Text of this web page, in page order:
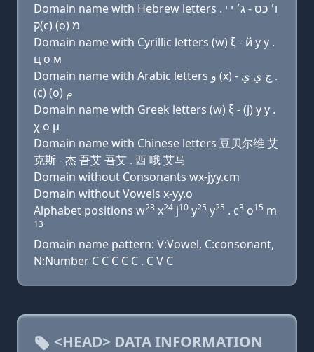
Domain name with Hebrew letters ו׳ כס - ג׳ י י .
ק(c) (ο) מ
Domain name with Cyrillic letters (w) ξ - й y y .
ц о м
Domain name with Arabic letters ﻭ (x) - ﺝ ﻱ ﻱ .
(c) (o) ﻡ
Domain name with Greek letters (w) ξ - (j) y y .
χ ο μ
Domain name with Chinese letters 豆贝尔维 艾
克斯 - 杰 吾艾 吾艾 . 西 哦 艾马
Domain without Consonants wx-jyy.cm
Domain without Vowels x-yy.o
Alphabet positions w23 x24 j10 y25 y25 . c3 o15 m
13
Domain name pattern: V:Vowel, C:consonant,
N:Number C C C C C . C V C
<HEAD> DATA INFORMATION